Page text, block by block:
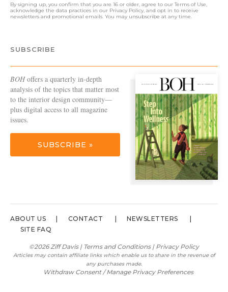
By signing up, you confirm that you are 16 or older, agree to ourTerms of Use,
acknowledge the data practices in our Privacy Policy, and opt in to receive
newsletters and promotional emails. You may unsubscribe at any time.
SUBSCRIBE
BOHoffers a quarterly in-depth
analysis of the topics that matter most
to the interior design community—
plus digital access to all magazine
issues.
SUBSCRIBE »
ABOUT US CONTACT
NEWSLETTERS
SITE FAQ
©2026 Ziff Davis | Terms and Conditions| Privacy Policy
Articles may contain affiliate links which enable us to share in the revenue of
any purchases made.
Withdraw Consent / Manage Privacy Preferences